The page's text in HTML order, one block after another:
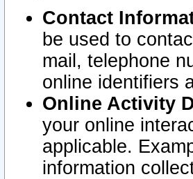
Contact
be used to
mail, telephone
online identifiers
Online Activity
your online
applicable.
information